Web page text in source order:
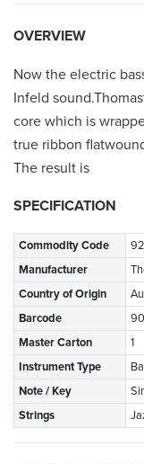
OVERVIEW
Now the electric
Infeld
core which is
true ribbon
The result is
SPECIFICATION
Commodity Code
Manufacturer
Country of Origin
Barcode
Master Carton
1
Instrument Type
Note / Key
Strings